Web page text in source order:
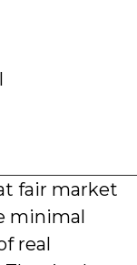
fair market
minimal
real